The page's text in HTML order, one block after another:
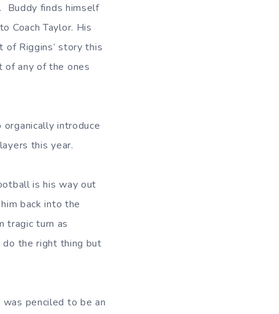
Buddy finds himself
Coach Taylor. His
of Riggins’ story this
of any of the ones
introduce
this year.
is his way out
back into the
tragic turn as
do the right thing but
penciled to be an